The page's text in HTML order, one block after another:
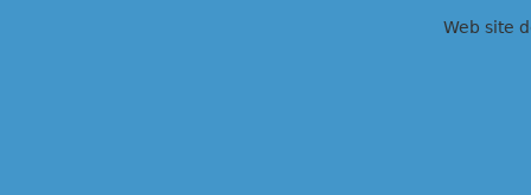
Web site